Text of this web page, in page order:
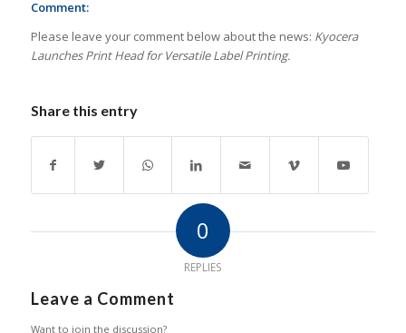
Comment:
Please leave your comment below about the news: Kyocera
Launches Print Head for Versatile Label Printing.
Share this entry
0
REPLIES
Leave a Comment
Want to join the discussion?